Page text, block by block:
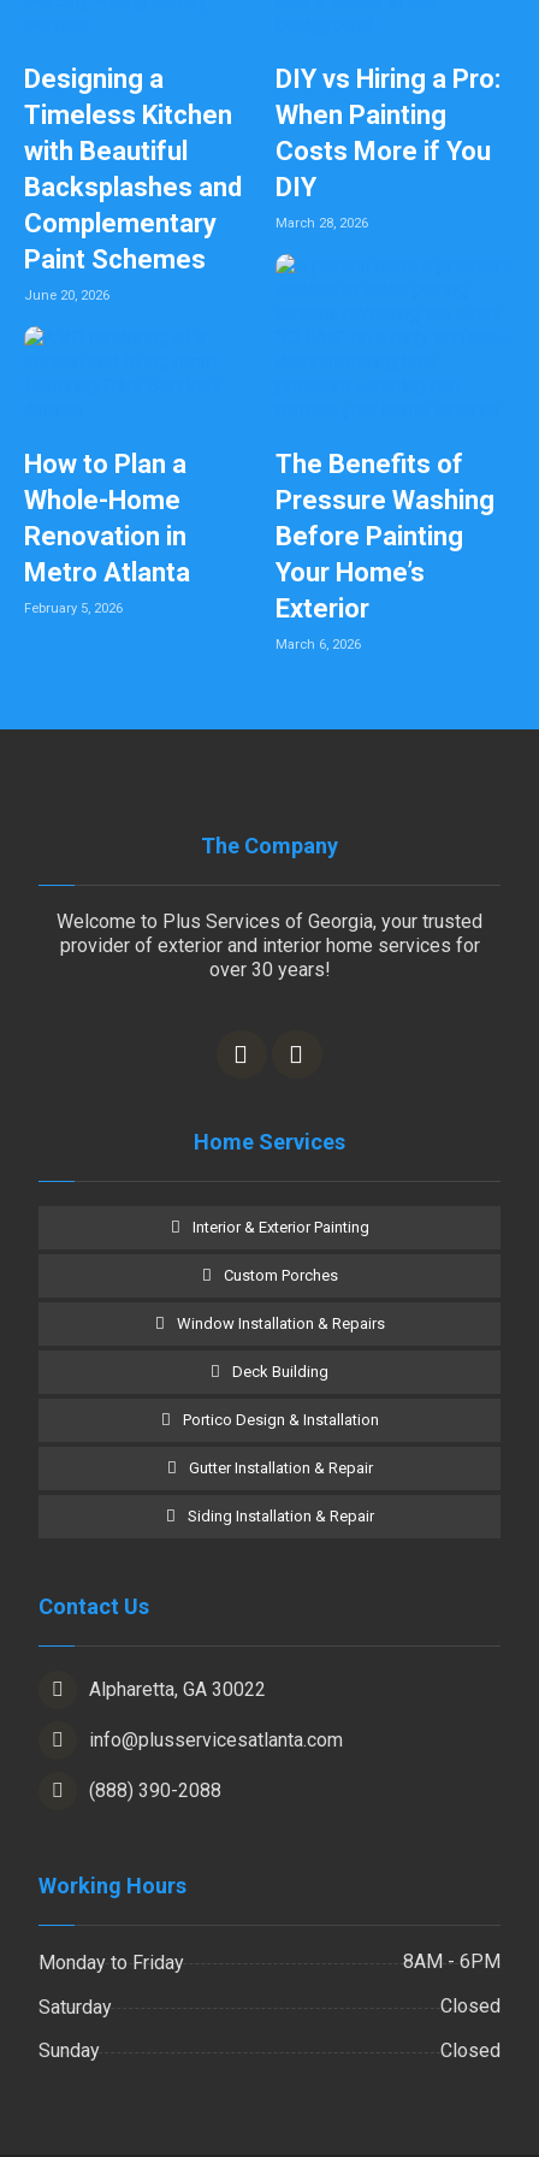
Designing a
Timeless Kitchen
with Beautiful
Backsplashes and
Complementary
Paint Schemes
June 20, 2026
DIY vs Hiring a Pro:
When Painting
Costs More if You
DIY
March 28, 2026
The Benefits of
Pressure Washing
Before Painting
Your Home’s
Exterior
March 6, 2026
How to Plan a
Whole-Home
Renovation in
Metro Atlanta
February 5, 2026
The Company
Welcome to Plus Services of Georgia, your trusted
provider of exterior and interior home services for
over 30 years!
Home Services
Interior & Exterior Painting
Custom Porches
Window Installation & Repairs
Deck Building
Portico Design & Installation
Gutter Installation & Repair
Siding Installation & Repair
Contact Us
Alpharetta, GA 30022
info@plusservicesatlanta.com
(888) 390-2088
Working Hours
Monday to Friday
8AM - 6PM
Saturday
Closed
Sunday
Closed